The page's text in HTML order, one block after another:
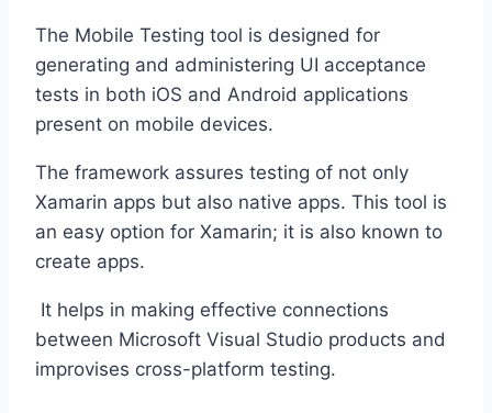
The Mobile Testing tool is designed for
generating and administering UI acceptance
tests in both iOS and Android applications
present on mobile devices.
The framework assures testing of not only
Xamarin apps but also native apps. This tool is
an easy option for Xamarin; it is also known to
create apps.
It helps in making effective connections
between Microsoft Visual Studio products and
improvises cross-platform testing.